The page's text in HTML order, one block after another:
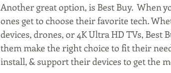
Another great option, is Best Buy.  When
ones get to choose their favorite tech.
devices, drones, or 4K Ultra HD TVs, Best
them make the right choice to fit their
install, & support their devices to get the